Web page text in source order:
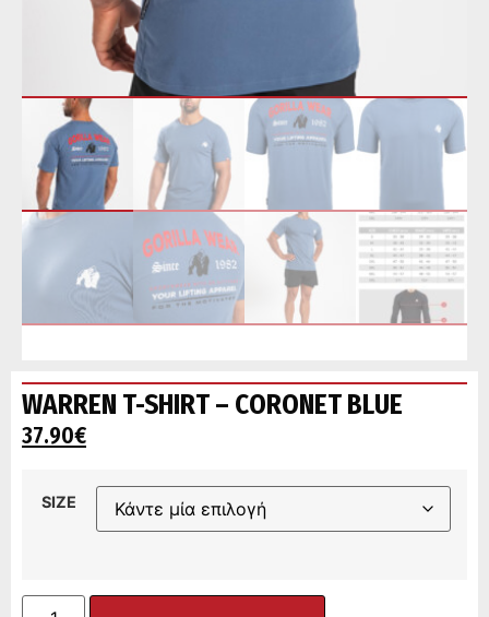
WARREN T-SHIRT – CORONET BLUE
37.90€
SIZE